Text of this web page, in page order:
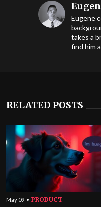
Eugene
takes a
find him
RELATED POSTS
May 09 PRODUCT